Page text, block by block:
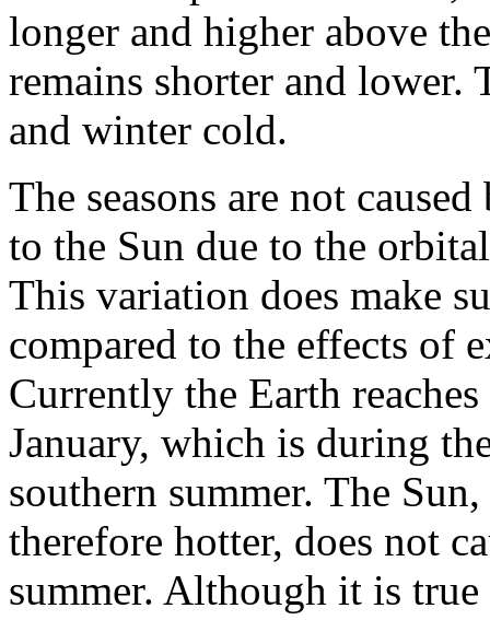
longer and higher above
remains shorter and lower.
and winter cold.
The seasons are not
to the Sun due to the
This variation does make
compared to the effects of
Currently the Earth
January, which is during
southern summer. The
therefore hotter, does not
summer. Although it is